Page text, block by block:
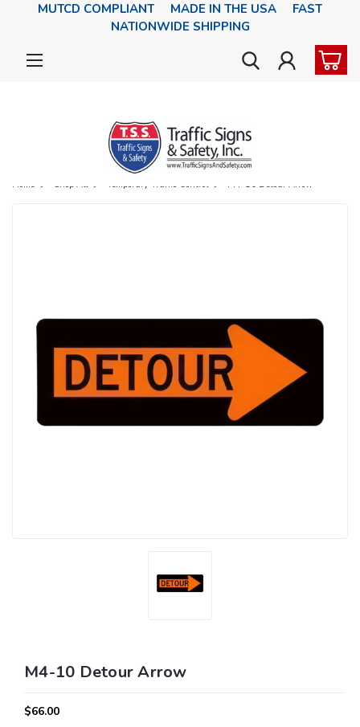
MUTCD COMPLIANT MADE IN THE USA FAST
NATIONWIDE SHIPPING
Home Shop All Temporary Traffic Control M4-10 Detour Arrow
M4-10 Detour Arrow
$66.00